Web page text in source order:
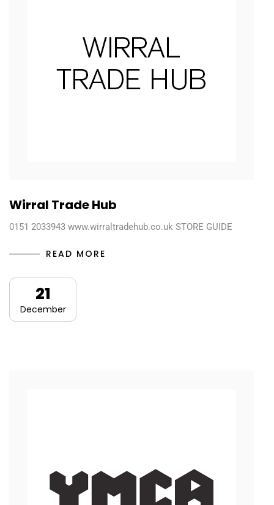
Wirral Trade Hub
0151 2033943 www.wirraltradehub.co.uk STORE GUIDE
READ MORE
21
December